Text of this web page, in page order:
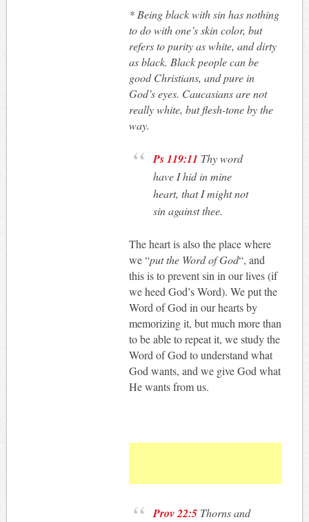
* Being black with sin has nothing
to do with one’s skin color, but
refers to purity as white, and dirty
as black. Black people can be
good Christians, and pure in
God’s eyes. Caucasians are not
really white, but flesh-tone by the
way.
Ps 119:11 Thy word
have I hid in mine
heart, that I might not
sin against thee.
The heart is also the place where
we “put the Word of God“, and
this is to prevent sin in our lives (if
we heed God’s Word). We put the
Word of God in our hearts by
memorizing it, but much more than
to be able to repeat it, we study the
Word of God to understand what
God wants, and we give God what
He wants from us.
Prov 22:5 Thorns and